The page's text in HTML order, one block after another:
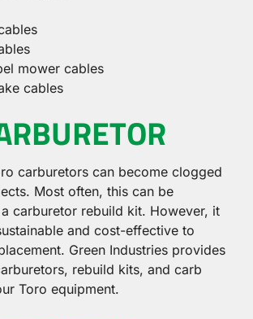
mower cables
cables
carburetors can become clogged
Most often, this can be
carburetor rebuild kit. However, it
and cost-effective to
Green Industries provides
rebuild kits, and carb
Toro equipment.